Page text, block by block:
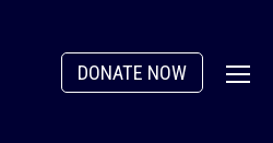
DONATE NOW